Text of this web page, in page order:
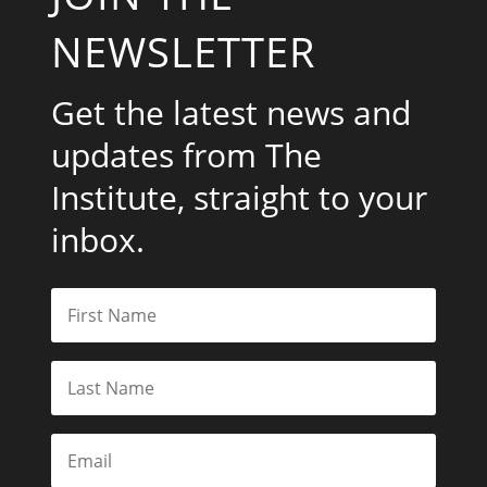
NEWSLETTER
Get the latest news and
updates from The
Institute, straight to your
inbox.